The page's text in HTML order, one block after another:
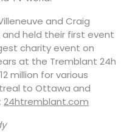
and Craig
held their first event
charity event on
at the Tremblant 24h
million for various
to Ottawa and
24htremblant.com